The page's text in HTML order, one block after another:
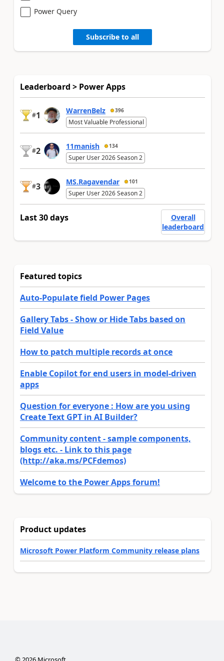
Power Query
Subscribe to all
Leaderboard > Power Apps
#1 WarrenBelz 396
Most Valuable Professional
#2 11manish 134
Super User 2026 Season 2
#3 MS.Ragavendar 101
Super User 2026 Season 2
Last 30 days
Overall
leaderboard
Featured topics
Auto-Populate field Power Pages
Gallery Tabs - Show or Hide Tabs based on
Field Value
How to patch multiple records at once
Enable Copilot for end users in model-driven
apps
Question for everyone : How are you using
Create Text GPT in AI Builder?
Community content - sample components,
blogs etc. - Link to this page
(http://aka.ms/PCFdemos)
Welcome to the Power Apps forum!
Product updates
Microsoft Power Platform Community release plans